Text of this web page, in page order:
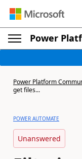
Power
Power Platform
get files...
POWER AUTOMATE
Unanswered